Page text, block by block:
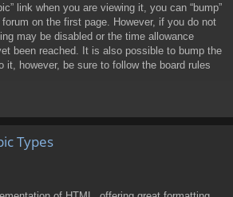
link when you are viewing it, you can “bump”
on the first page. However, if you do not
may be disabled or the time allowance
been reached. It is also possible to bump the
it, however, be sure to follow the board rules
Types